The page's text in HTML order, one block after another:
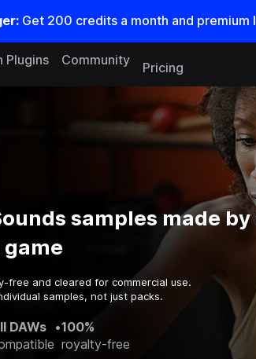
Get 200 credits a month and premium
Plugins Community
Pricing
samples made
free and cleared for commercial use.
samples, not just packs.
DAWs
•100%
royalty-free